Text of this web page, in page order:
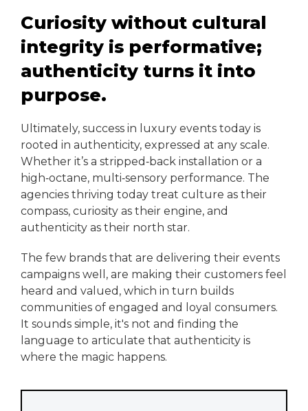
Curiosity without cultural
integrity is performative;
authenticity turns it into
purpose.
Ultimately, success in luxury events today is
rooted in authenticity, expressed at any scale.
Whether it’s a stripped‑back installation or a
high‑octane, multi‑sensory performance. The
agencies thriving today treat culture as their
compass, curiosity as their engine, and
authenticity as their north star.
The few brands that are delivering their events
campaigns well, are making their customers feel
heard and valued, which in turn builds
communities of engaged and loyal consumers.
It sounds simple, it's not and finding the
language to articulate that authenticity is
where the magic happens.